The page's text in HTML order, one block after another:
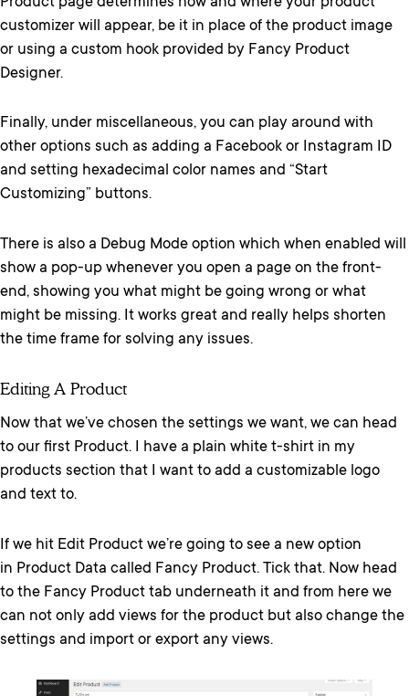
customizer will appear, be it in place of the product image
or using a custom hook provided by Fancy Product
Designer.
Finally, under miscellaneous, you can play around with
other options such as adding a Facebook or Instagram ID
and setting hexadecimal color names and “Start
Customizing” buttons.
There is also a Debug Mode option which when enabled will
show a pop-up whenever you open a page on the front-
end, showing you what might be going wrong or what
might be missing. It works great and really helps shorten
the time frame for solving any issues.
Editing A Product
Now that we’ve chosen the settings we want, we can head
to our first Product. I have a plain white t-shirt in my
products section that I want to add a customizable logo
and text to.
If we hit Edit Product we’re going to see a new option
in Product Data called Fancy Product. Tick that. Now head
to the Fancy Product tab underneath it and from here we
can not only add views for the product but also change the
settings and import or export any views.